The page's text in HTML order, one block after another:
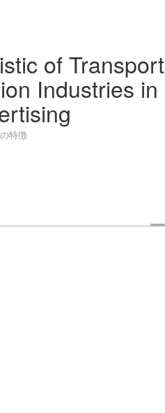
of Transport
Industries in
特徴